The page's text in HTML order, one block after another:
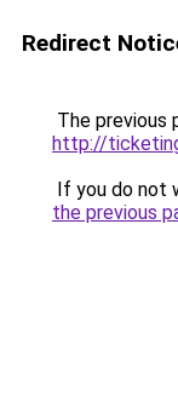
Redirect
The previous
http://
If you do not
the previous